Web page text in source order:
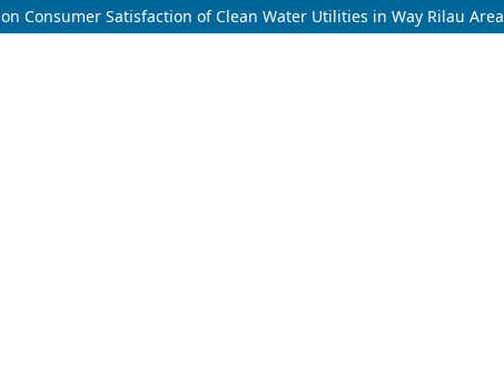
Consumer Satisfaction of Clean Water Utilities in Way Rilau Area